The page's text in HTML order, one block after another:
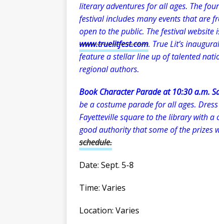
literary adventures for all ages. The
festival includes many events that are
open to the public. The festival website
www.truelitfest.com. True Lit’s
feature a stellar line up of talented
regional authors.
Book Character Parade at 10:30 a.m.
be a costume parade for all ages.
Fayetteville square to the library with a
good authority that some of the prizes
schedule.
Date: Sept. 5-8
Time: Varies
Location: Varies